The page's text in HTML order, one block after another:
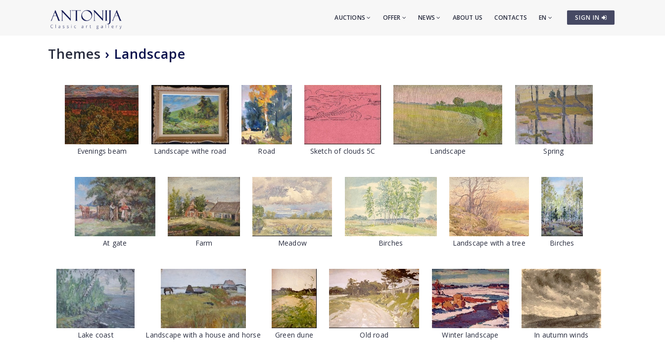
SIGN IN
AUCTIONS OFFER NEWS ABOUT US CONTACTS EN
Themes › Landscape
Evenings beam Landscape withe road Road Sketch of clouds 5C Landscape Spring
At gate Farm Meadow Birches Landscape with a tree Birches
Lake coast Landscape with a house and horse Green dune Old road Winter landscape In autumn winds